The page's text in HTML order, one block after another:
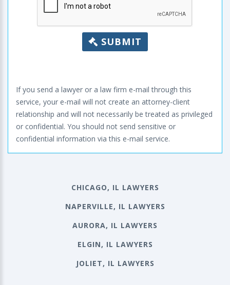
SUBMIT
If you send a lawyer or a law firm e-mail through this
service, your e-mail will not create an attorney-client
relationship and will not necessarily be treated as privileged
or confidential. You should not send sensitive or
confidential information via this e-mail service.
CHICAGO, IL LAWYERS
NAPERVILLE, IL LAWYERS
AURORA, IL LAWYERS
ELGIN, IL LAWYERS
JOLIET, IL LAWYERS